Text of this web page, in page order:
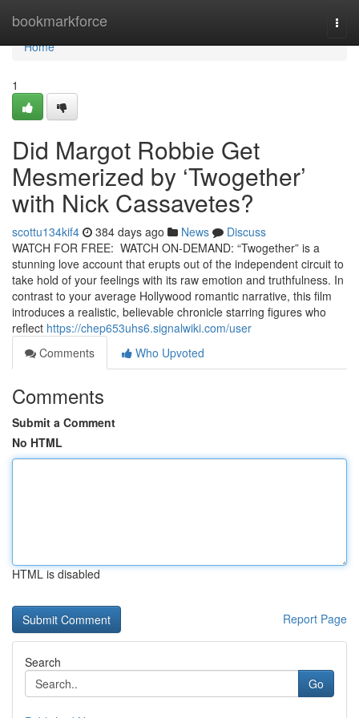
bookmarkforce
Home
Home
1
Did Margot Robbie Get
Mesmerized by ‘Twogether’
with Nick Cassavetes?
scottu134kif4 384 days ago News
Discuss
WATCH FOR FREE: WATCH ON-DEMAND: “Twogether” is a
stunning love account that erupts out of the independent circuit to
take hold of your feelings with its raw emotion and truthfulness. In
contrast to your average Hollywood romantic narrative, this film
introduces a realistic, believable chronicle starring figures who
reflect https://chep653uhs6.signalwiki.com/user
Comments
Who Upvoted
Comments
Submit a Comment
No HTML
HTML is disabled
Report Page
Search
Go